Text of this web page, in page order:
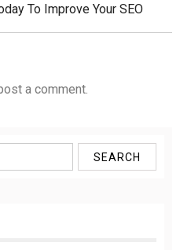
To Improve Your SEO
a comment.